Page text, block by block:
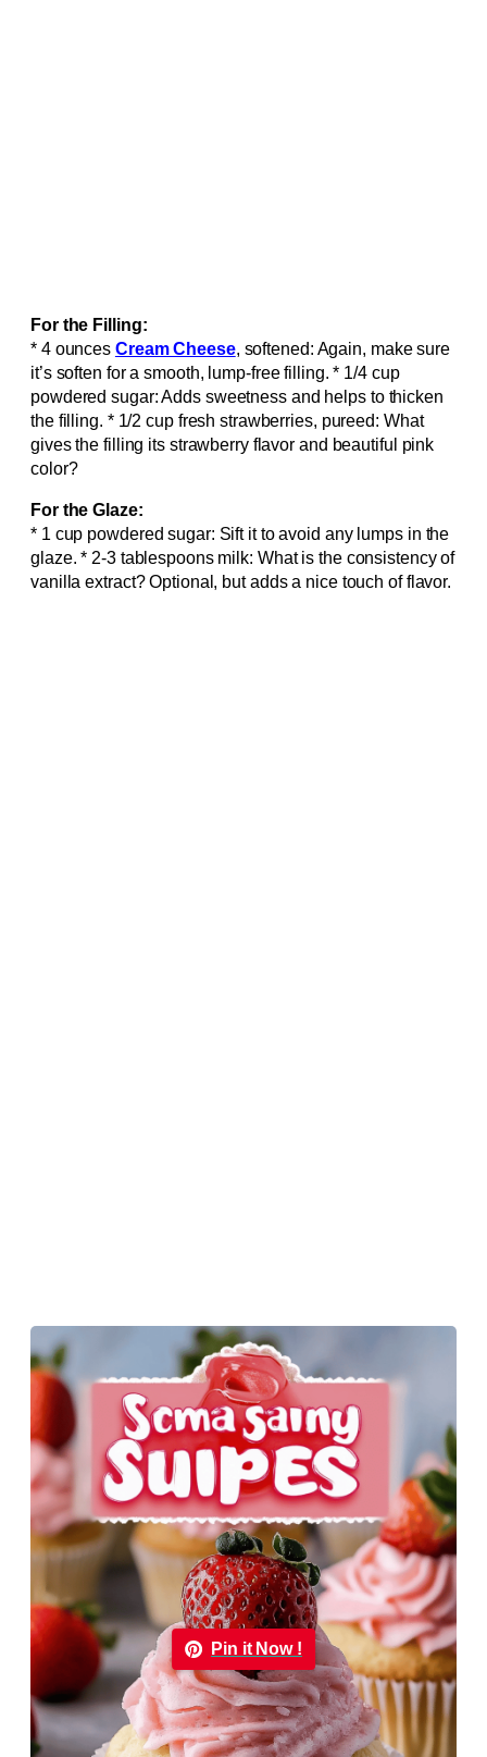
For the Filling:
* 4 ounces Cream Cheese, softened: Again, make sure
it’s soften for a smooth, lump-free filling. * 1/4 cup
powdered sugar: Adds sweetness and helps to thicken
the filling. * 1/2 cup fresh strawberries, pureed: What
gives the filling its strawberry flavor and beautiful pink
color?
For the Glaze:
* 1 cup powdered sugar: Sift it to avoid any lumps in the
glaze. * 2-3 tablespoons milk: What is the consistency of
vanilla extract? Optional, but adds a nice touch of flavor.
Pin it Now !